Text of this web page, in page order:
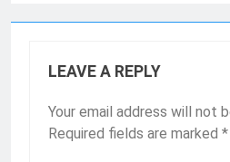
LEAVE A REPLY
Your email address will not
Required fields are marked *